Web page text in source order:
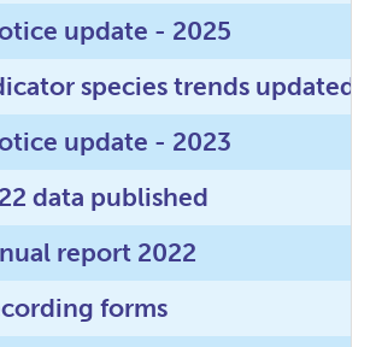
update - 2025
species trends updated!
update - 2023
data published
report 2022
forms